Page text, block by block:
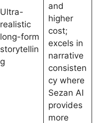
Ultra-
realistic
long-form
storytellin
g
and
higher
cost;
excels in
narrative
consisten
cy where
Sezan AI
provides
more